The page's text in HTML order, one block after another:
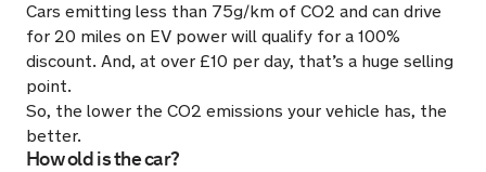
Cars emitting less than 75g/km of CO2 and can drive
for 20 miles on EV power will qualify for a 100%
discount. And, at over £10 per day, that’s a huge selling
point.
So, the lower the CO2 emissions your vehicle has, the
better.
How old is the car?